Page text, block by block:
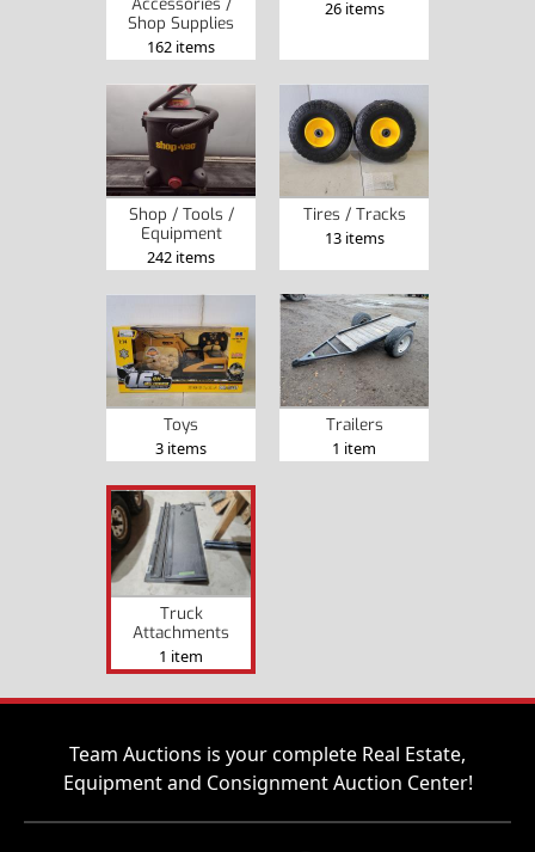
Shop Supplies
162 items
26 items
Shop / Tools /
Equipment
242 items
Tires / Tracks
13 items
Toys
3 items
Trailers
1 item
Truck
Attachments
1 item
Team Auctions is your complete Real Estate,
Equipment and Consignment Auction Center!